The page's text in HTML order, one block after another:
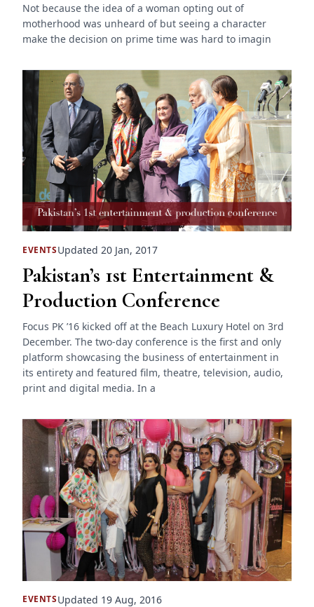
Not because the idea of a woman opting out of
motherhood was unheard of but seeing a character
make the decision on prime time was hard to imagin
EVENTSUpdated 20 Jan, 2017
Pakistan’s 1st Entertainment &
Production Conference
Focus PK ’16 kicked off at the Beach Luxury Hotel on 3rd
December. The two-day conference is the first and only
platform showcasing the business of entertainment in
its entirety and featured film, theatre, television, audio,
print and digital media. In a
EVENTSUpdated 19 Aug, 2016